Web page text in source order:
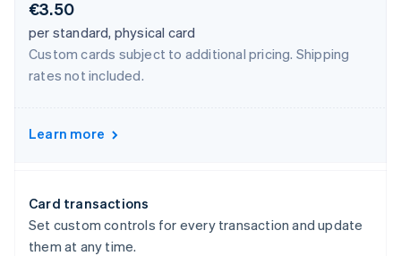
€3.50
per standard, physical card
Custom cards subject to additional pricing. Shipping
rates not included.
Learn more
Card transactions
Set custom controls for every transaction and update
them at any time.